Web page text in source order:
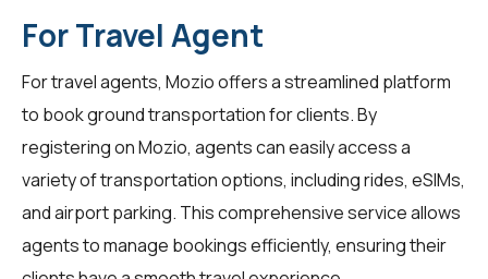
For Travel Agent
Fortravel agents, Mozio offers a streamlined platform
to book ground transportation for clients. By
registering on Mozio, agents can easily access a
variety of transportation options, including rides, eSIMs,
and airport parking. This comprehensive service allows
agents to manage bookings efficiently, ensuring their